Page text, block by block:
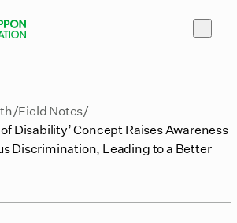
Field Notes
Disability’ Concept Raises Awareness
Discrimination, Leading to a Better